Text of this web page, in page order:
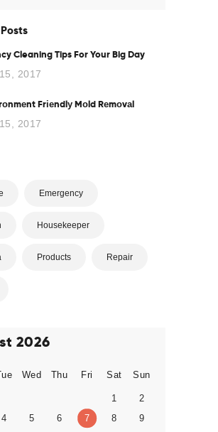
Cleaning Tips For Your Big Day
2017
Frіеndlу Mоld Rеmоvаl
2017
Emergency
Housekeeper
Products Repair
2026
Wed Thu Fri Sat Sun
1
2
4 5 6 7 8
9